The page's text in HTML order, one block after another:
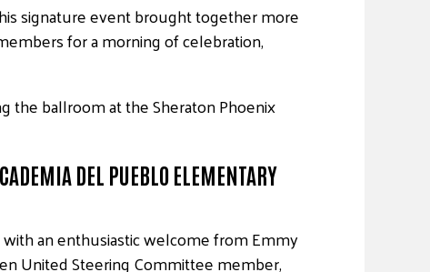
signature event brought together more
for a morning of celebration,
the ballroom at the Sheraton Phoenix
DEL PUEBLO ELEMENTARY
an enthusiastic welcome from Emmy
United Steering Committee member,